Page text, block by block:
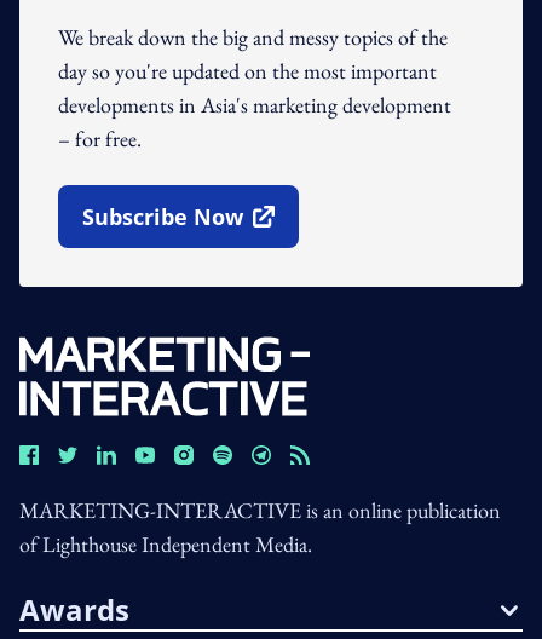
We break down the big and messy topics of the
day so you're updated on the most important
developments in Asia's marketing development
– for free.
Subscribe Now
Open In New Window
MARKETING-INTERACTIVE is an online publication
of Lighthouse Independent Media.
Awards